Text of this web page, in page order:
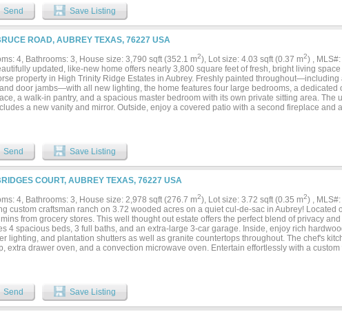
living room, breakfast area, and expansive covered patio, creating the perfect space for
suite offers a spa-inspired bath with dual vanities, a jetted tub, oversized tiled shower, and
executive office with custom built-ins provides an ideal work-from-home space, while
a 100-inch projection screen and surround sound.The attached apartment is ideal for
guests, or a private retreat, featuring its own separate entrance, private patio, full kitchen,
fireplace, bedroom, office, full bath, half bath, and dedicated laundry room. The main
laundry room for added convenience.Outdoor living is equally impressive with an
the peaceful, professionally landscaped grounds. Owners enjoy no City of
to own a private luxury estate that combines superior construction, exceptional quality,
This is a MUST SEE!...
Send Save Listing
ROAD, AUBREY TEXAS, 76227 USA
4, Bathrooms: 3, House size: 3,790 sqft (352.1 m2), Lot size: 4.03 sqft (0.37 m2) ,
updated, like-new home offers nearly 3,800 square feet of fresh, bright living
property in High Trinity Ridge Estates in Aubrey. Freshly painted throughout—including
door jambs—with all new lighting, the home features four large bedrooms, a dedicated
a walk-in pantry, and a spacious master bedroom with its own private sitting area. The
a new vanity and mirror. Outside, enjoy a covered patio with a second fireplace and
home for family or resale....
Send Save Listing
COURT, AUBREY TEXAS, 76227 USA
4, Bathrooms: 3, House size: 2,978 sqft (276.7 m2), Lot size: 3.72 sqft (0.35 m2) ,
custom craftsman ranch on 3.72 wooded acres on a quiet cul-de-sac in Aubrey! Located
from grocery stores. This well thought out estate offers the perfect blend of privacy
4 spacious beds, 3 full baths, and an extra-large 3-car garage. Inside, enjoy rich
lighting, and plantation shutters as well as granite countertops throughout. The chef's
extra drawer oven, and a convection microwave oven. Entertain effortlessly with a
the pool, and 1 uncovered patio where you can share a quiet dinner while listening to the
your mornings sipping your coffee on the covered front porch! Delight in the scenery:
Extras include a whole-house water filtration system and a hardwired exterior security
Send Save Listing